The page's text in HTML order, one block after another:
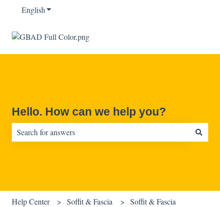
EnglishShow submenu for translations
Hello. How can we help you?
Help Center Soffit & Fascia Soffit & Fascia